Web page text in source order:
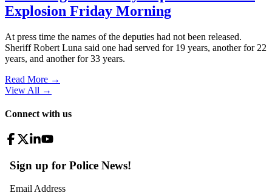
Explosion Friday Morning
At press time the names of the deputies had not been released.
Sheriff Robert Luna said one had served for 19 years, another for 22
years, and another for 33 years.
Read More →
View All →
Connect with us